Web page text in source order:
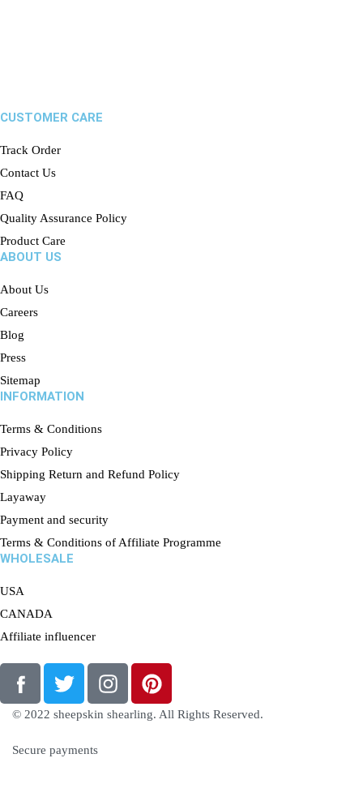
CUSTOMER CARE
Track Order
Contact Us
FAQ
Quality Assurance Policy
Product Care
ABOUT US
About Us
Careers
Blog
Press
Sitemap
INFORMATION
Terms & Conditions
Privacy Policy
Shipping Return and Refund Policy
Layaway
Payment and security
Terms & Conditions of Affiliate Programme
WHOLESALE
USA
CANADA
Affiliate influencer
© 2022 sheepskin shearling. All Rights Reserved.
Secure payments